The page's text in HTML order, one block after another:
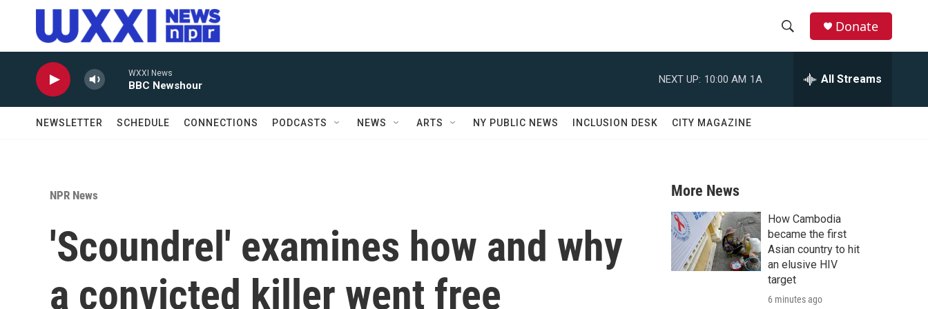
Skip to main content
r
c
h
Donate
WXXI News
BBC Newshour
NEXT UP: 10:00 AM 1A All Streams
NEWSLETTER SCHEDULE CONNECTIONS PODCASTS NEWS ARTS NY PUBLIC NEWS INCLUSION DESK CITY MAGAZINE
NPR News
'Scoundrel' examines how and why
a convicted killer went free
More News
How Cambodia
became the first
Asian country to hit
an elusive HIV
target
6 minutes ago